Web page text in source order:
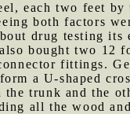
each two feet
both factors
drug testing its
bought two 12
fittings.
a U-shaped
trunk and the
all the wood